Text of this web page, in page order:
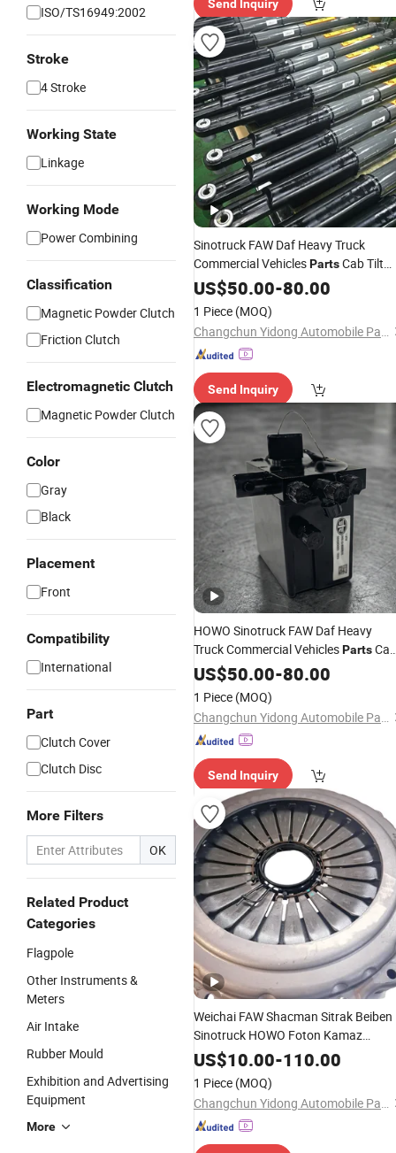
ISO/TS16949:2002
Stroke
4 Stroke
Working State
Linkage
Working Mode
Power Combining
Classification
Magnetic Powder Clutch
Friction Clutch
Electromagnetic Clutch
Magnetic Powder Clutch
Color
Gray
Black
Placement
Front
Compatibility
International
Part
Clutch Cover
Clutch Disc
More Filters
OK
Related Product
Categories
Flagpole
Other Instruments &
Meters
Air Intake
Rubber Mould
Exhibition and Advertising
Equipment
More
Send Inquiry
Sinotruck FAW Daf Heavy Truck
Commercial VehiclesPartsCab Tilt
Lift Hydraulic Cylinder
US$50.00-80.00
1 Piece (MOQ)
Changchun Yidong Automobile Parts Manufacturing Co., Ltd.
Send Inquiry
HOWO Sinotruck FAW Daf Heavy
Truck Commercial VehiclesPartsCab
Tilt Lift Hydraulic Oil Cylinder
US$50.00-80.00
1 Piece (MOQ)
Changchun Yidong Automobile Parts Manufacturing Co., Ltd.
Send Inquiry
Weichai FAW Shacman Sitrak Beiben
Sinotruck HOWO Foton Kamaz
Commercial Vehicle Heavy Duty
Truck Spare
Tractor Car Auto
Transmission Clutch Assembly
US$10.00-110.00
1 Piece (MOQ)
Changchun Yidong Automobile Parts Manufacturing Co., Ltd.